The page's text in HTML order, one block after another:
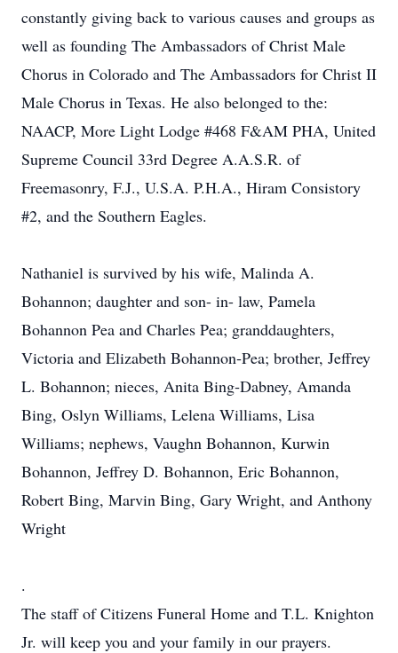
constantly giving back to various causes and groups as
well as founding The Ambassadors of Christ Male
Chorus in Colorado and The Ambassadors for Christ II
Male Chorus in Texas. He also belonged to the:
NAACP, More Light Lodge #468 F&AM PHA, United
Supreme Council 33rd Degree A.A.S.R. of
Freemasonry, F.J., U.S.A. P.H.A., Hiram Consistory
#2, and the Southern Eagles.
Nathaniel is survived by his wife, Malinda A.
Bohannon; daughter and son- in- law, Pamela
Bohannon Pea and Charles Pea; granddaughters,
Victoria and Elizabeth Bohannon‐Pea; brother, Jeffrey
L. Bohannon; nieces, Anita Bing‐Dabney, Amanda
Bing, Oslyn Williams, Lelena Williams, Lisa
Williams; nephews, Vaughn Bohannon, Kurwin
Bohannon, Jeffrey D. Bohannon, Eric Bohannon,
Robert Bing, Marvin Bing, Gary Wright, and Anthony
Wright
.
The staff of Citizens Funeral Home and T.L. Knighton
Jr. will keep you and your family in our prayers.